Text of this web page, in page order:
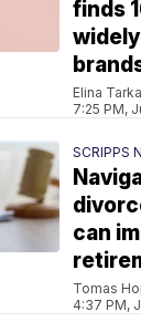
finds
Elina
7:25 PM,
SCRIPPS
can
Tomas
4:37 PM,